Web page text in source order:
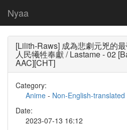
Nyaa
[Lilith-Raws] 成為悲劇元兇的
人民犧牲奉獻 / Lastame - 02
AAC][CHT]
Category:
Anime - Non-English-translated
Date:
2023-07-13 16:12